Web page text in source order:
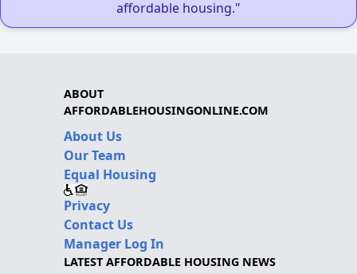
affordable housing."
ABOUT
AFFORDABLEHOUSINGONLINE.COM
About Us
Our Team
Equal Housing
Privacy
Contact Us
Manager Log In
LATEST AFFORDABLE HOUSING NEWS